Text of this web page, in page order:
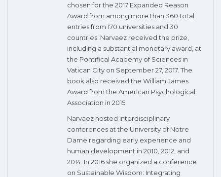
chosen for the 2017 Expanded Reason
Award from among more than 360 total
entries from 170 universities and 30
countries. Narvaez received the prize,
including a substantial monetary award, at
the Pontifical Academy of Sciences in
Vatican City on September 27, 2017. The
book also received the William James
Award from the American Psychological
Association in 2015.
Narvaez hosted interdisciplinary
conferences at the University of Notre
Dame regarding early experience and
human development in 2010, 2012, and
2014. In 2016 she organized a conference
on Sustainable Wisdom: Integrating